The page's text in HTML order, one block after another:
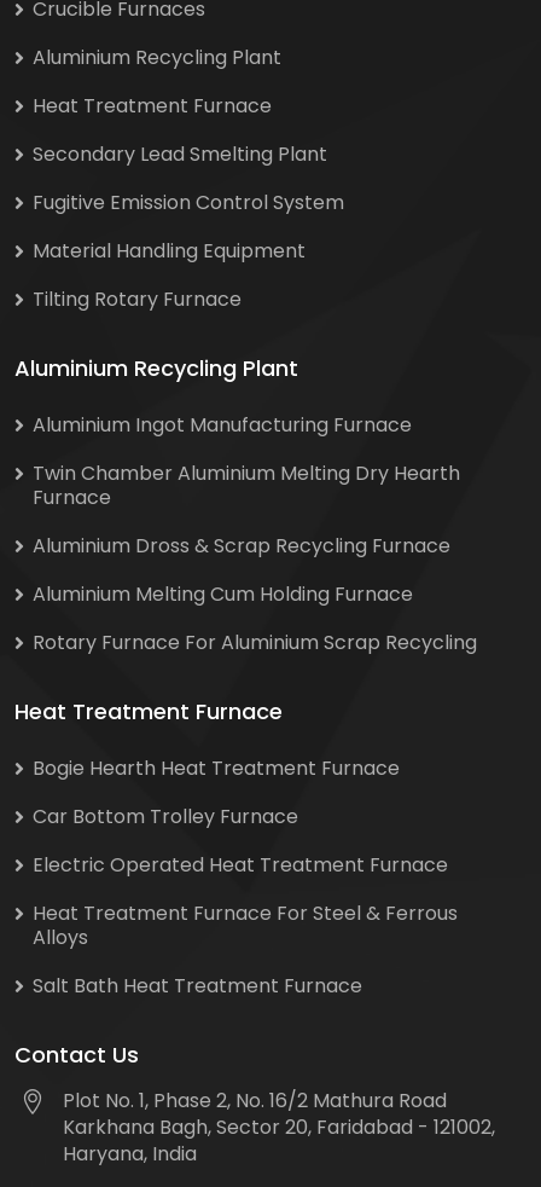
Crucible Furnaces
Aluminium Recycling Plant
Heat Treatment Furnace
Secondary Lead Smelting Plant
Fugitive Emission Control System
Material Handling Equipment
Tilting Rotary Furnace
Aluminium Recycling Plant
Aluminium Ingot Manufacturing Furnace
Twin Chamber Aluminium Melting Dry Hearth
Furnace
Aluminium Dross & Scrap Recycling Furnace
Aluminium Melting Cum Holding Furnace
Rotary Furnace For Aluminium Scrap Recycling
Heat Treatment Furnace
Bogie Hearth Heat Treatment Furnace
Car Bottom Trolley Furnace
Electric Operated Heat Treatment Furnace
Heat Treatment Furnace For Steel & Ferrous
Alloys
Salt Bath Heat Treatment Furnace
Contact Us
Plot No. 1, Phase 2, No. 16/2 Mathura Road
Karkhana Bagh, Sector 20, Faridabad - 121002,
Haryana, India